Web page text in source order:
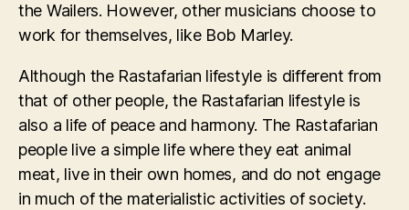
the Wailers. However, other musicians choose to
work for themselves, like Bob Marley.
Although the Rastafarian lifestyle is different from
that of other people, the Rastafarian lifestyle is
also a life of peace and harmony. The Rastafarian
people live a simple life where they eat animal
meat, live in their own homes, and do not engage
in much of the materialistic activities of society.